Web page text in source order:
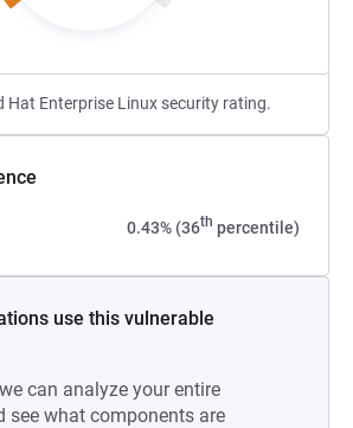
Hat Enterprise Linux security rating.
0.43% (36th percentile)
use this vulnerable
can analyze your entire
see what components are